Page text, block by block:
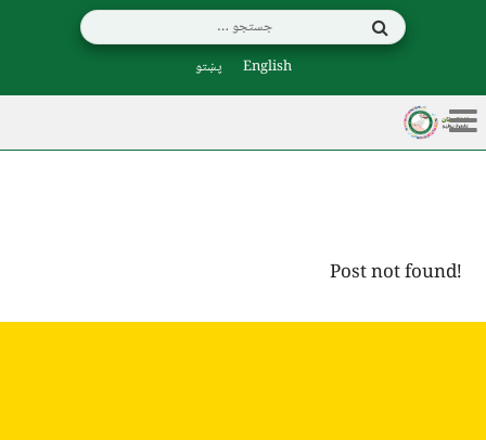
English پښتو
Post not found!